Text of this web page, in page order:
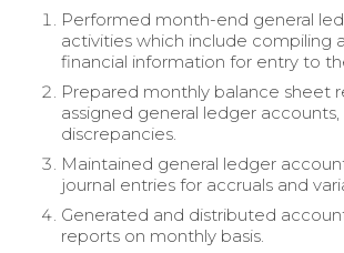
Performed month-end general
activities which include compiling
financial information for entry to
Prepared monthly balance sheet
assigned general ledger
discrepancies.
Maintained general ledger
journal entries for accruals and
Generated and distributed
reports on monthly basis.